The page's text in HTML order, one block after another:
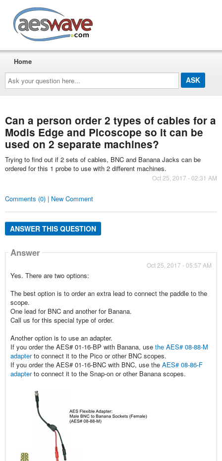
Ask
your
question
here...
Home
Can a person order 2 types of cables for a
Modis Edge and Picoscope so it can be
used on 2 separate machines?
Trying to find out if 2 sets of cables, BNC and Banana Jacks can be
ordered for this 1 probe to use with 2 different machines.
Oct 25, 2017 - 02:31 AM
Comments (0) | New Comment
ANSWER THIS QUESTION
Answer
Oct 25, 2017 - 05:57 AM
Yes. There are two options:
The best option is to order an extra lead to connect the paddle to the
scope.
One lead for BNC and another for Banana.
Call us for this special type of order.
Another option is to use an adapter.
If you order the AES# 01-16-BP with Banana, use the AES# 08-88-M
adapterto connect it to the Pico or other BNC scopes.
If you order the AES# 01-16-BNC with BNC, use the AES# 08-86-F
adapterto connect it to the Snap-on or other Banana scopes.